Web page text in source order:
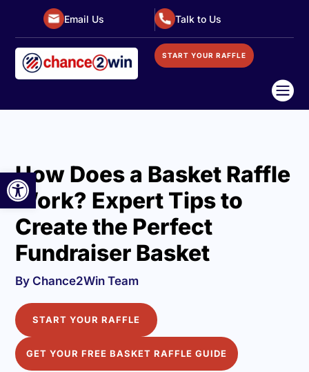
Open toolbar
Email Us Talk to Us
START YOUR RAFFLE

How Does a Basket Raffle
Work? Expert Tips to
Create the Perfect
Fundraiser Basket
By Chance2Win Team
START YOUR RAFFLE
GET YOUR FREE BASKET RAFFLE GUIDE